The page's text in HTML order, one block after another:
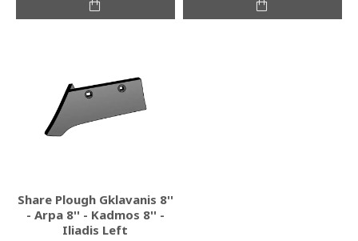
Share Plough Gklavanis 8''
- Arpa 8'' - Kadmos 8'' -
Iliadis Left